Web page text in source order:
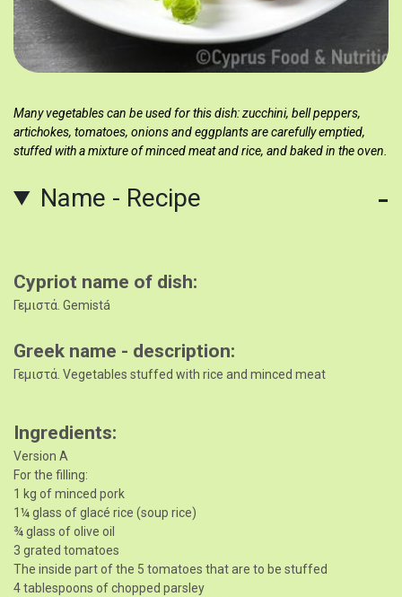
Many vegetables can be used for this dish: zucchini, bell peppers,
artichokes, tomatoes, onions and eggplants are carefully emptied,
stuffed with a mixture of minced meat and rice, and baked in the oven.
Name - Recipe
Cypriot name of dish
Γεμιστά. Gemistá
Greek name - description
Γεμιστά. Vegetables stuffed with rice and minced meat
Ingredients
Version A
For the filling:
1 kg of minced pork
1¼ glass of glacé rice (soup rice)
¾ glass of olive oil
3 grated tomatoes
The inside part of the 5 tomatoes that are to be stuffed
4 tablespoons of chopped parsley